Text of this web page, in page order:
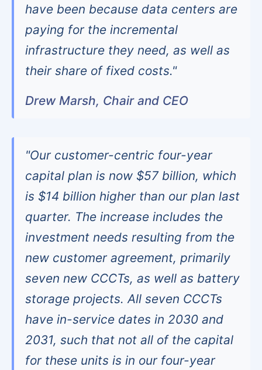
have been because data centers are
paying for the incremental
infrastructure they need, as well as
their share of fixed costs."
Drew Marsh, Chair and CEO
"Our customer-centric four-year
capital plan is now $57 billion, which
is $14 billion higher than our plan last
quarter. The increase includes the
investment needs resulting from the
new customer agreement, primarily
seven new CCCTs, as well as battery
storage projects. All seven CCCTs
have in-service dates in 2030 and
2031, such that not all of the capital
for these units is in our four-year